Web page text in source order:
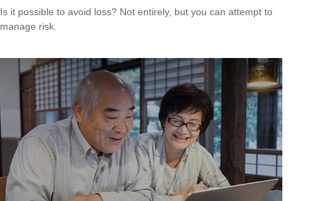
Is it possible to avoid loss? Not entirely, but you can attempt to
manage risk.